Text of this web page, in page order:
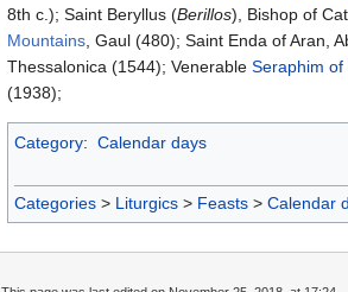
8th c.); Saint Beryllus (Berillos), Bishop of
Mountains, Gaul (480); Saint Enda of Aran,
Thessalonica (1544); Venerable Seraphim of
(1938);
Category: Calendar days
Categories > Liturgics > Feasts > Calendar